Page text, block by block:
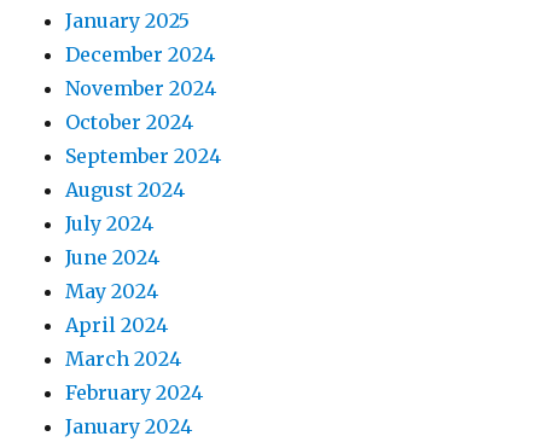
January 2025
December 2024
November 2024
October 2024
September 2024
August 2024
July 2024
June 2024
May 2024
April 2024
March 2024
February 2024
January 2024